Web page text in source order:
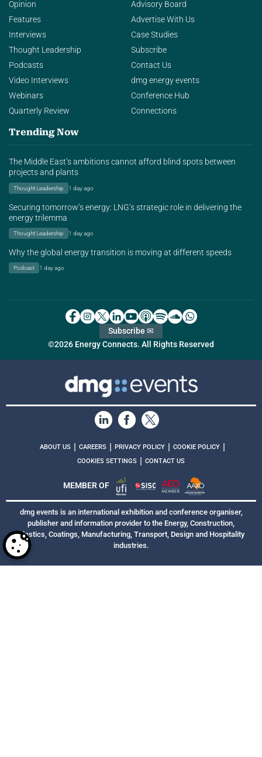
Opinion
Features
Interviews
Thought Leadership
Podcasts
Video Interviews
Webinars
Quarterly Review
Advisory Board
Advertise With Us
Case Studies
Subscribe
Contact Us
dmg energy events
Conference Hub
Connections
Trending Now
The Middle East’s ambitions cannot afford blind spots between
projects and plants
Thought Leadership 1 day ago
Securing tomorrow’s energy: LNG’s strategic role in delivering the
energy trilemma
Thought Leadership 1 day ago
Why the global energy transition is moving at different speeds
Podcast 1 day ago
©2026 Energy Connects. All Rights Reserved
Subscribe ✉
ABOUT US | CAREERS | PRIVACY POLICY | COOKIE POLICY |
COOKIES SETTINGS | CONTACT US
MEMBER OF
dmg events is an international exhibition and conference organiser,
publisher and information provider to the Energy, Construction,
Plastics, Coatings, Manufacturing, Transport, Design and Hospitality
industries.